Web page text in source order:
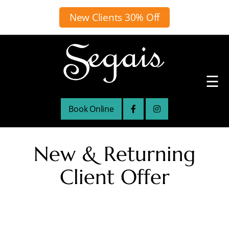
New Clients 30% Off
Book Online
☰
New & Returning
Client Offer